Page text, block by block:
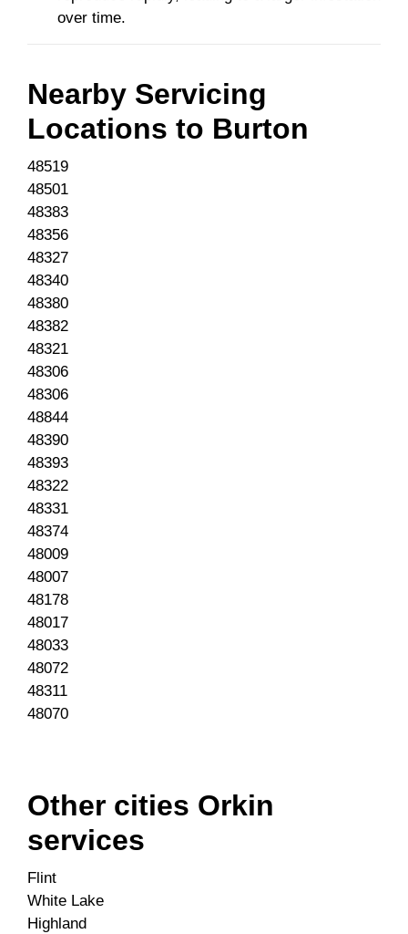
over time.
Nearby Servicing
Locations to Burton
48519
48501
48383
48356
48327
48340
48380
48382
48321
48306
48306
48844
48390
48393
48322
48331
48374
48009
48007
48178
48017
48033
48072
48311
48070
Other cities Orkin
services
Flint
White Lake
Highland